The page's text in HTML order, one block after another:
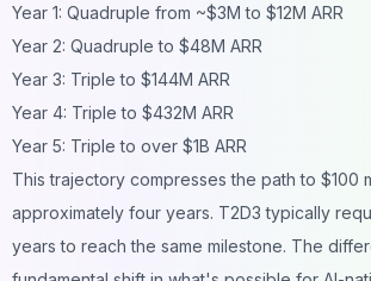
Year 1: Quadruple from ~$3M to $12M ARR
Year 2: Quadruple to $48M ARR
Year 3: Triple to $144M ARR
Year 4: Triple to $432M ARR
Year 5: Triple to over $1B ARR
This trajectory compresses the path to $100
approximately four years. T2D3 typically
years to reach the same milestone. The